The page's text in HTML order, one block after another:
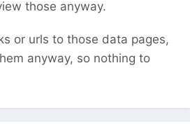
those anyway.
or urls to those data pages,
anyway, so nothing to